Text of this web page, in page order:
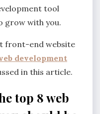
tool
grow with you.
front-end website
development
in this article.
top 8 web